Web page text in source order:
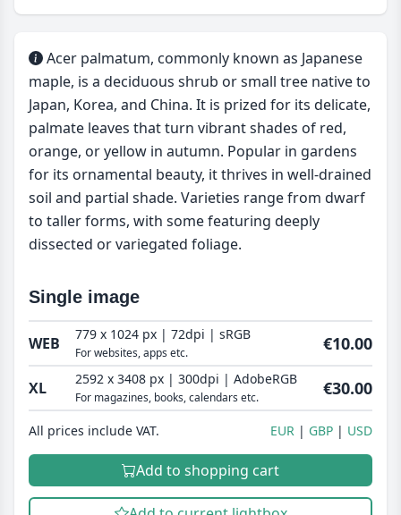
Acer palmatum, commonly known as Japanese
maple, is a deciduous shrub or small tree native to
Japan, Korea, and China. It is prized for its delicate,
palmate leaves that turn vibrant shades of red,
orange, or yellow in autumn. Popular in gardens
for its ornamental beauty, it thrives in well-drained
soil and partial shade. Varieties range from dwarf
to taller forms, with some featuring deeply
dissected or variegated foliage.
Single image
WEB 779 x 1024 px | 72dpi | sRGB
For websites, apps etc. €10.00
XL 2592 x 3408 px | 300dpi | AdobeRGB
For magazines, books, calendars etc. €30.00
All prices include VAT. EUR GBP USD
Add to shopping cart